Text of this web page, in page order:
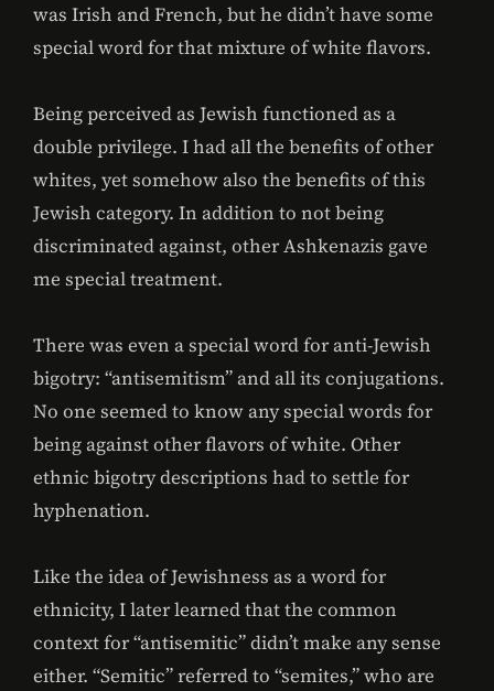
was Irish and French, but he didn’t have some
special word for that mixture of white flavors.
Being perceived as Jewish functioned as a
double privilege. I had all the benefits of other
whites, yet somehow also the benefits of this
Jewish category. In addition to not being
discriminated against, other Ashkenazis gave
me special treatment.
There was even a special word for anti-Jewish
bigotry: “antisemitism” and all its conjugations.
No one seemed to know any special words for
being against other flavors of white. Other
ethnic bigotry descriptions had to settle for
hyphenation.
Like the idea of Jewishness as a word for
ethnicity, I later learned that the common
context for “antisemitic” didn’t make any sense
either. “Semitic” referred to “semites,” who are